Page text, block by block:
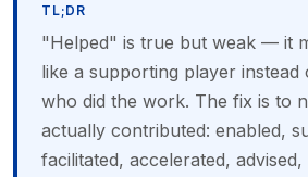
TL;DR
"Helped" is true but weak — it
like a supporting player instead
who did the work. The fix is to
actually contributed: enabled,
facilitated, accelerated,